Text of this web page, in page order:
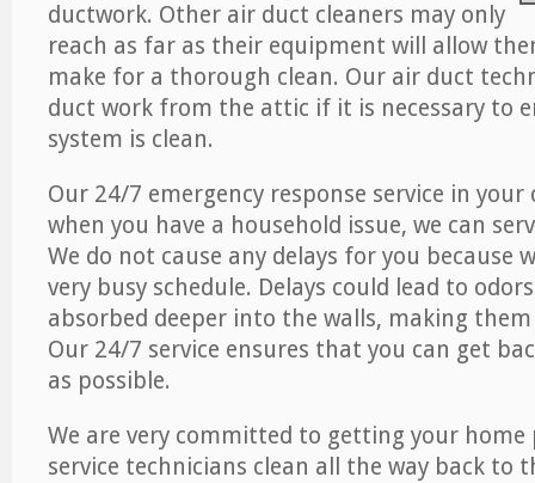
ductwork. Other air duct cleaners may only
reach as far as their equipment will allow
make for a thorough clean. Our air duct
duct work from the attic if it is necessary to
system is clean.
Our 24/7 emergency response service in
when you have a household issue, we can
We do not cause any delays for you because
very busy schedule. Delays could lead to
absorbed deeper into the walls, making
Our 24/7 service ensures that you can get
as possible.
We are very committed to getting your
service technicians clean all the way back to